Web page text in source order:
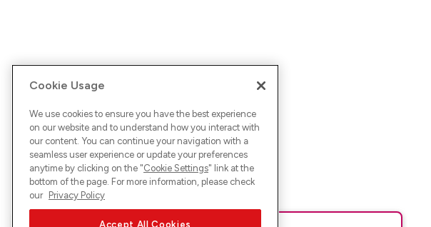
Cookie Usage
We use cookies to ensure you have the best experience
on our website and to understand how you interact with
our content. You can continue your navigation with a
seamless user experience or update your preferences
anytime by clicking on the "Cookie Settings" link at the
bottom of the page. For more information, please check
our Privacy Policy
Accept All Cookies